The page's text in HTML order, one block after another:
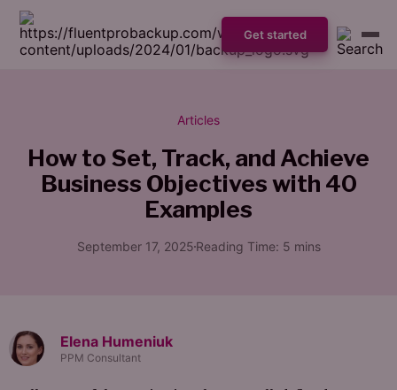
Get started
Articles
How to Set, Track, and Achieve
Business Objectives with 40
Examples
September 17, 2025Reading Time: 5 mins
Elena Humeniuk
PPM Consultant